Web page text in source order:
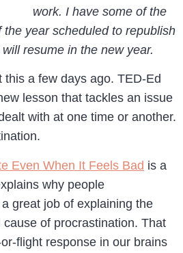
work. I have some of the
year scheduled to republish
resume in the new year.
this a few days ago. TED-Ed
lesson that tackles an issue
with at one time or another.
Even When It Feels Bad is a
why people
great job of explaining the
of procrastination. That
flight response in our brains